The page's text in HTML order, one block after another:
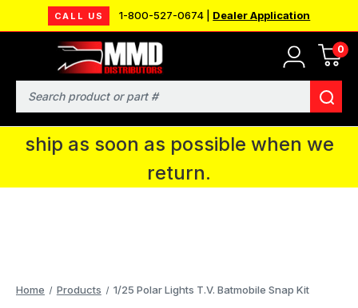
CALL US 1-800-527-0674 | Dealer Application
0
Search
MMD will be in Fort Wayne, IN for the
IPMS National Convention. You CAN
continue to place orders and we will
ship as soon as possible when we
return.
Home Products 1/25 Polar Lights T.V. Batmobile Snap Kit